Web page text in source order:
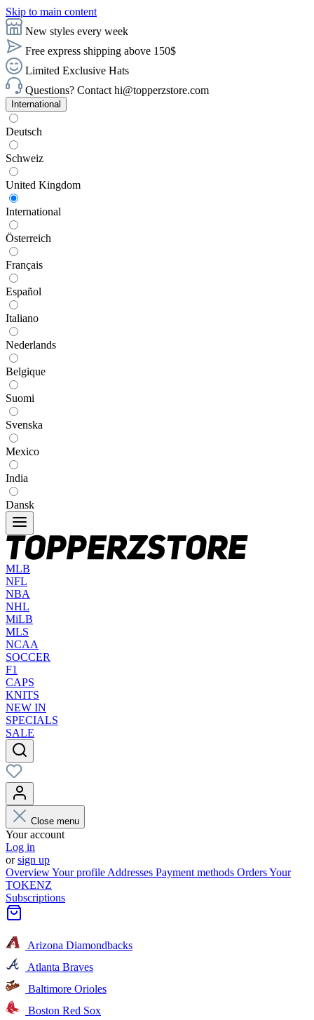
Skip to main content
New styles every week
Free express shipping above 150$
Limited Exclusive Hats
Questions? Contact hi@topperzstore.com
International
Deutsch
Schweiz
United Kingdom
International
Österreich
Français
Español
Italiano
Nederlands
Belgique
Suomi
Svenska
Mexico
India
Dansk
MLB
NFL
NBA
NHL
MiLB
MLS
NCAA
SOCCER
F1
CAPS
KNITS
NEW IN
SPECIALS
SALE
Close menu
Your account
Log in
orsign up
OverviewYour profile Addresses Payment methods OrdersYour
TOKENZ
Subscriptions
Arizona Diamondbacks
Atlanta Braves
Baltimore Orioles
Boston Red Sox